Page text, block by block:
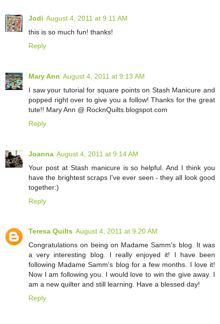
Jodi August 4, 2011 at 9:11 AM
this is so much fun! thanks!
Reply
Mary Ann August 4, 2011 at 9:13 AM
I saw your tutorial for square points on Stash Manicure and
popped right over to give you a follow! Thanks for the great
tute!! Mary Ann @ RocknQuilts.blogspot.com
Reply
Joanna August 4, 2011 at 9:14 AM
Your post at Stash manicure is so helpful. And I think you
have the brightest scraps I've ever seen - they all look good
together:)
Reply
Teresa Quilts August 4, 2011 at 9:20 AM
Congratulations on being on Madame Samm's blog. It was
a very interesting blog. I really enjoyed it! I have been
following Madame Samm's blog for a few months. I love it!
Now I am following you. I would love to win the give away. I
am a new quilter and still learning. Have a blessed day!
Reply